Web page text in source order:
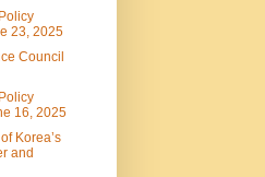
23, 2025
Council
16, 2025
Korea’s
and